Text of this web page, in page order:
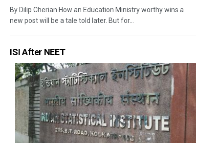
By Dilip Cherian How an Education Ministry worthy wins a
new post will be a tale told later. But for...
ISI After NEET